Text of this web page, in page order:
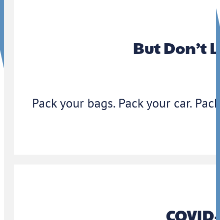
But Don’t
Pack your bags. Pack your car.